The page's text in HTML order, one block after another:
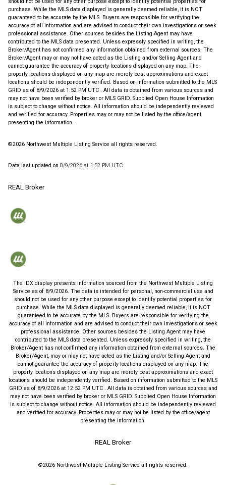
should not be used for any other purpose except to identify potential properties for
purchase. While the MLS data displayed is generally deemed reliable, it is NOT
guaranteed to be accurate by the MLS. Buyers are responsible for verifying the
accuracy of all information and are advised to conduct their own investigations or seek
professional assistance. Other sources besides the Listing Agent may have
contributed to the MLS data presented. Unless expressly specified in writing, the
Broker/Agent has not confirmed any information obtained from external sources. The
Broker/Agent may or may not have acted as the Listing and/or Selling Agent and
cannot guarantee the accuracy of property locations displayed on any map. The
property locations displayed on any map are merely best approximations and exact
locations should be independently verified. Based on information submitted to the MLS
GRID as of 8/9/2026 at 1:52 PM UTC . All data is obtained from various sources and
may not have been verified by broker or MLS GRID. Supplied Open House Information
is subject to change without notice. All information should be independently reviewed
and verified for accuracy. Properties may or may not be listed by the office/agent
presenting the information.
©2026 Northwest Multiple Listing Service all rights reserved.
Data last updated on 8/9/2026 at 1:52 PM UTC
REAL Broker
The IDX display presents information sourced from the Northwest Multiple Listing
Service as of 8/9/2026. The data is intended for personal, non-commercial use and
should not be used for any other purpose except to identify potential properties for
purchase. While the MLS data displayed is generally deemed reliable, it is NOT
guaranteed to be accurate by the MLS. Buyers are responsible for verifying the
accuracy of all information and are advised to conduct their own investigations or seek
professional assistance. Other sources besides the Listing Agent may have
contributed to the MLS data presented. Unless expressly specified in writing, the
Broker/Agent has not confirmed any information obtained from external sources. The
Broker/Agent, may or may not have acted as the Listing and/or Selling Agent and
cannot guarantee the accuracy of property locations displayed on any map. The
property locations displayed on any map are merely best approximations and exact
locations should be independently verified. Based on information submitted to the MLS
GRID as of 8/9/2026at 12:52 PM UTC. All data is obtained from various sources and
may not have been verified by broker or MLS GRID. Supplied Open House Information
is subject to change without notice. All information should be independently reviewed
and verified for accuracy. Properties may or may not be listed by the office/agent
presenting the information.
REAL Broker
©2026 Northwest Multiple Listing Service all rights reserved.